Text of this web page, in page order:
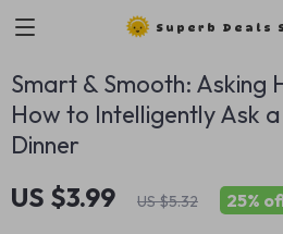
Superb Deals
Smart & Smooth: Asking
How to Intelligently Ask
Dinner
US $3.99 US $5.32 25%